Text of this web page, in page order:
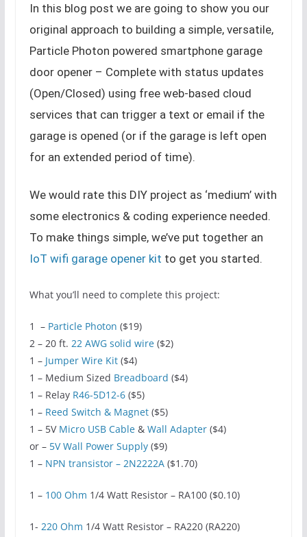
In this blog post we are going to show you our
original approach to building a simple, versatile,
Particle Photon powered smartphone garage
door opener – Complete with status updates
(Open/Closed) using free web-based cloud
services that can trigger a text or email if the
garage is opened (or if the garage is left open
for an extended period of time).
We would rate this DIY project as ‘medium’ with
some electronics & coding experience needed.
To make things simple, we’ve put together an
IoT wifi garage opener kit to get you started.
What you’ll need to complete this project:
1 – Particle Photon ($19)
2 – 20 ft. 22 AWG solid wire($2)
1 – Jumper Wire Kit($4)
1 – Medium Sized Breadboard ($4)
1 – Relay R46-5D12-6($5)
1 – Reed Switch & Magnet ($5)
1 – 5V Micro USB Cable& Wall Adapter($4)
or – 5V Wall Power Supply($9)
1 – NPN transistor – 2N2222A($1.70)
1 – 100 Ohm 1/4 Watt Resistor – RA100 ($0.10)
1- 220 Ohm 1/4 Watt Resistor – RA220 (RA220)